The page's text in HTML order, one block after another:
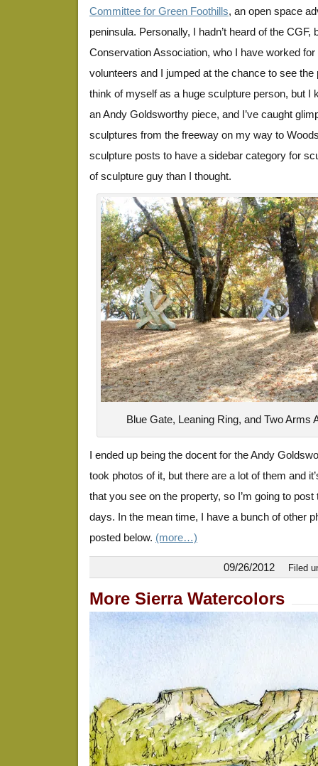
Committee for Green Foothills, an open space
peninsula. Personally, I hadn’t heard of the CGF,
Conservation Association, who I have worked
volunteers and I jumped at the chance to see the
think of myself as a huge sculpture person, but I
an Andy Goldsworthy piece, and I’ve caught
sculptures from the freeway on my way to
sculpture posts to have a sidebar category for
of sculpture guy than I thought.
Blue Gate, Leaning Ring, and Two Arms
I ended up being the docent for the Andy
took photos of it, but there are a lot of them and
that you see on the property, so I’m going to
days. In the mean time, I have a bunch of other
posted below. (more…)
09/26/2012 Filed
More Sierra Watercolors